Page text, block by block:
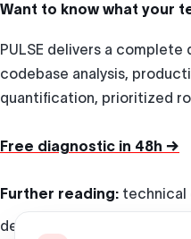
Want to know what your
PULSE delivers a complete
codebase analysis,
quantification, prioritized
Free diagnostic in 48h →
Further reading: technical
decisions of